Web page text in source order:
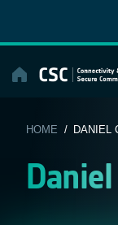
content
HOME / DANIEL